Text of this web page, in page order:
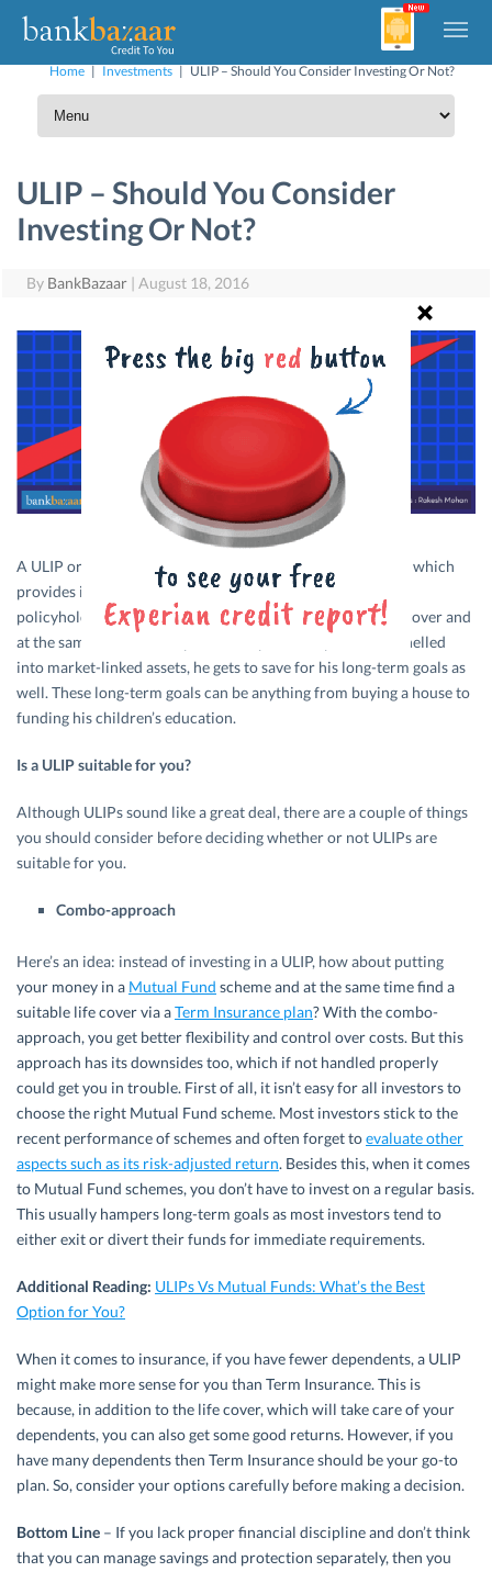
Home| Investments| ULIP – Should You Consider Investing Or Not?
ULIP – Should You Consider
Investing Or Not?
By BankBazaar | August 18, 2016
A ULIP or a Unit-linked Insurance Plan is a hybrid product which
provides insurance and investment to its investors. The
policyholder gets financial protection with the insurance cover and
at the same time, since a part of the premium paid is channelled
into market-linked assets, he gets to save for his long-term goals as
well. These long-term goals can be anything from buying a house to
funding his children’s education.
Is a ULIP suitable for you?
Although ULIPs sound like a great deal, there are a couple of things
you should consider before deciding whether or not ULIPs are
suitable for you.
Combo-approach
Here’s an idea: instead of investing in a ULIP, how about putting
your money in a Mutual Fund scheme and at the same time find a
suitable life cover via aTerm Insurance plan? With the combo-
approach, you get better flexibility and control over costs. But this
approach has its downsides too, which if not handled properly
could get you in trouble. First of all, it isn’t easy for all investors to
choose the right Mutual Fund scheme. Most investors stick to the
recent performance of schemes and often forget toevaluate other
aspects such as its risk-adjusted return. Besides this, when it comes
to Mutual Fund schemes, you don’t have to invest on a regular basis.
This usually hampers long-term goals as most investors tend to
either exit or divert their funds for immediate requirements.
Additional Reading: ULIPs Vs Mutual Funds: What’s the Best
Option for You?
When it comes to insurance, if you have fewer dependents, a ULIP
might make more sense for you than Term Insurance. This is
because, in addition to the life cover, which will take care of your
dependents, you can also get some good returns. However, if you
have many dependents then Term Insurance should be your go-to
plan. So, consider your options carefully before making a decision.
Bottom Line – If you lack proper financial discipline and don’t think
that you can manage savings and protection separately, then you